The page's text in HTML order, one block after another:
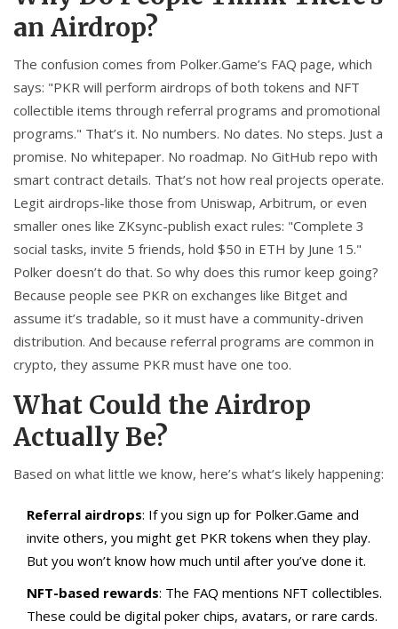
an Airdrop?
The confusion comes from Polker.Game’s FAQ page, which
says: "PKR will perform airdrops of both tokens and NFT
collectible items through referral programs and promotional
programs." That’s it. No numbers. No dates. No steps. Just a
promise. No whitepaper. No roadmap. No GitHub repo with
smart contract details. That’s not how real projects operate.
Legit airdrops-like those from Uniswap, Arbitrum, or even
smaller ones like ZKsync-publish exact rules: "Complete 3
social tasks, invite 5 friends, hold $50 in ETH by June 15."
Polker doesn’t do that. So why does this rumor keep going?
Because people see PKR on exchanges like Bitget and
assume it’s tradable, so it must have a community-driven
distribution. And because referral programs are common in
crypto, they assume PKR must have one too.
What Could the Airdrop
Actually Be?
Based on what little we know, here’s what’s likely happening:
Referral airdrops: If you sign up for Polker.Game and
invite others, you might get PKR tokens when they play.
But you won’t know how much until after you’ve done it.
NFT-based rewards: The FAQ mentions NFT collectibles.
These could be digital poker chips, avatars, or rare cards.